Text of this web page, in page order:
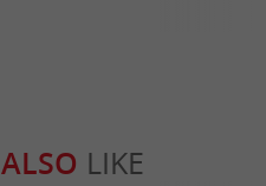
ALSO LIKE